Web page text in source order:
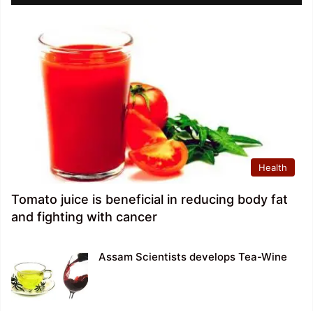
Health
Tomato juice is beneficial in reducing body fat
and fighting with cancer
Assam Scientists develops Tea-Wine